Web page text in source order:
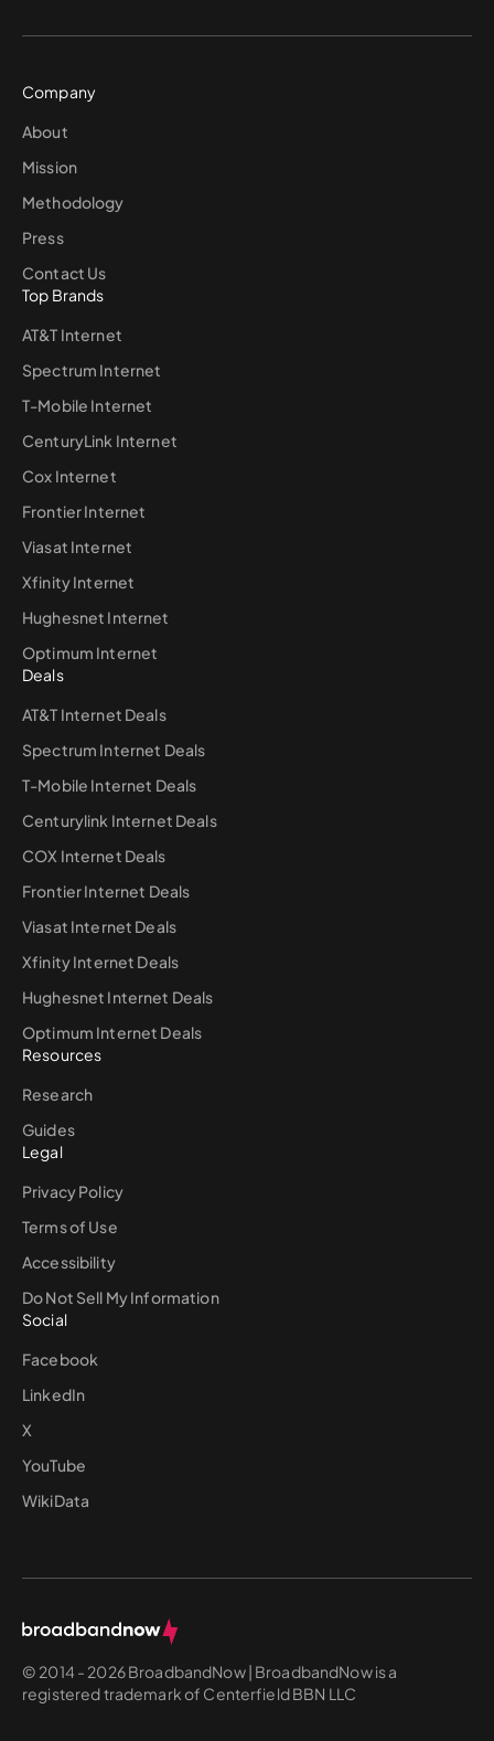
Company
About
Mission
Methodology
Press
Contact Us
Top Brands
AT&T Internet
Spectrum Internet
T-Mobile Internet
CenturyLink Internet
Cox Internet
Frontier Internet
Viasat Internet
Xfinity Internet
Hughesnet Internet
Optimum Internet
Deals
AT&T Internet Deals
Spectrum Internet Deals
T-Mobile Internet Deals
Centurylink Internet Deals
COX Internet Deals
Frontier Internet Deals
Viasat Internet Deals
Xfinity Internet Deals
Hughesnet Internet Deals
Optimum Internet Deals
Resources
Research
Guides
Legal
Privacy Policy
Terms of Use
Accessibility
Do Not Sell My Information
Social
Facebook
LinkedIn
X
YouTube
WikiData
© 2014 - 2026 BroadbandNow | BroadbandNow is a
registered trademark of Centerfield BBN LLC